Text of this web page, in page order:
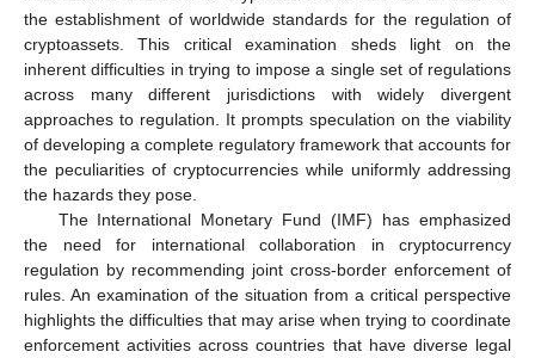
the establishment of worldwide standards for the regulation of
cryptoassets. This critical examination sheds light on the
inherent difficulties in trying to impose a single set of regulations
across many different jurisdictions with widely divergent
approaches to regulation. It prompts speculation on the viability
of developing a complete regulatory framework that accounts for
the peculiarities of cryptocurrencies while uniformly addressing
the hazards they pose.
The International Monetary Fund (IMF) has emphasized
the need for international collaboration in cryptocurrency
regulation by recommending joint cross-border enforcement of
rules. An examination of the situation from a critical perspective
highlights the difficulties that may arise when trying to coordinate
enforcement activities across countries that have diverse legal